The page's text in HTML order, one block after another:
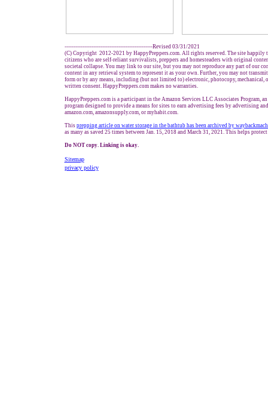
-------------------------------------------------Revised 03/31/2021
(C) Copyright 2012-2021 by HappyPreppers.com. All rights reserved. The site happily
citizens who are self-reliant survivalists, preppers and homesteaders with original
societal collapse. You may link to our site, but you may not reproduce any part of our
content in any retrieval system to represent it as your own. Further, you may not
form or by any means, including (but not limited to) electronic, photocopy, mechanical,
written consent. HappyPreppers.com makes no warranties.
HappyPreppers.com is a participant in the Amazon Services LLC Associates Program,
program designed to provide a means for sites to earn advertising fees by advertising
amazon.com, amazonsupply.com, or myhabit.com.
This prepping articleon water storage in the bathtubhas been archivedby
as many as saved 25 times between Jan. 15, 2018 and March 31, 2021. This helps
Do NOT copy. Linking is okay.
Sitemap
privacy policy